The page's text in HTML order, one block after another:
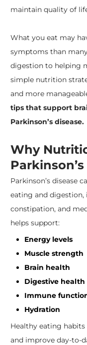
maintain quality of
What you eat may
symptoms than
digestion to helping
simple nutrition
and more
tips that support
Parkinson’s disease.
Why
Parkinson’s disease
eating and
constipation, and
helps support:
Energy levels
Muscle strength
Brain health
Digestive health
Immune
Hydration
Healthy eating
and improve day-to-